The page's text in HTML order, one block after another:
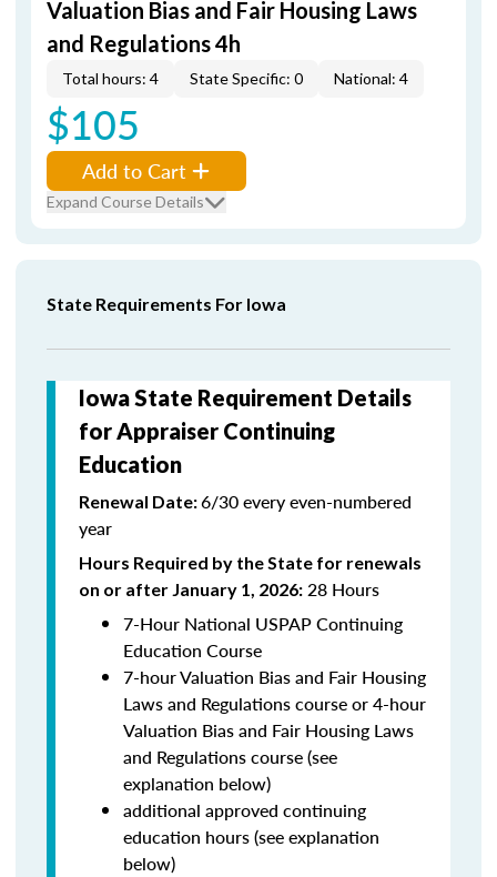
Valuation Bias and Fair Housing Laws
and Regulations 4h
Total hours: 4 State Specific: 0 National: 4
$105
Add to Cart
Expand Course Details
State Requirements For Iowa
Iowa State Requirement Details
for Appraiser Continuing
Education
Renewal Date:6/30 every even-numbered
year
Hours Required by the State for renewals
on or after January 1, 2026: 28 Hours
7-Hour National USPAP Continuing
Education Course
7-hour Valuation Bias and Fair Housing
Laws and Regulations course or 4-hour
Valuation Bias and Fair Housing Laws
and Regulations course (see
explanation below)
additional approved continuing
education hours (see explanation
below)